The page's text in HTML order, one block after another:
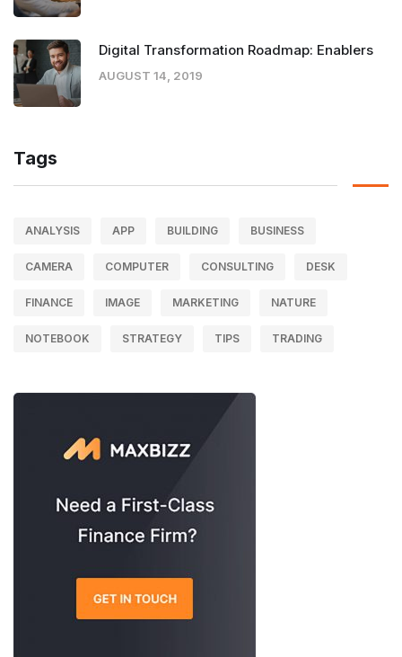
Digital Transformation Roadmap: Enablers
AUGUST 14, 2019
Tags
ANALYSIS APP BUILDING BUSINESS
CAMERA COMPUTER CONSULTING DESK
FINANCE IMAGE MARKETING NATURE
NOTEBOOK STRATEGY TIPS TRADING